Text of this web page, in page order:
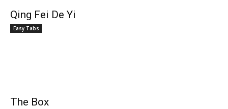
Qing Fei De Yi
Easy Tabs
The Box